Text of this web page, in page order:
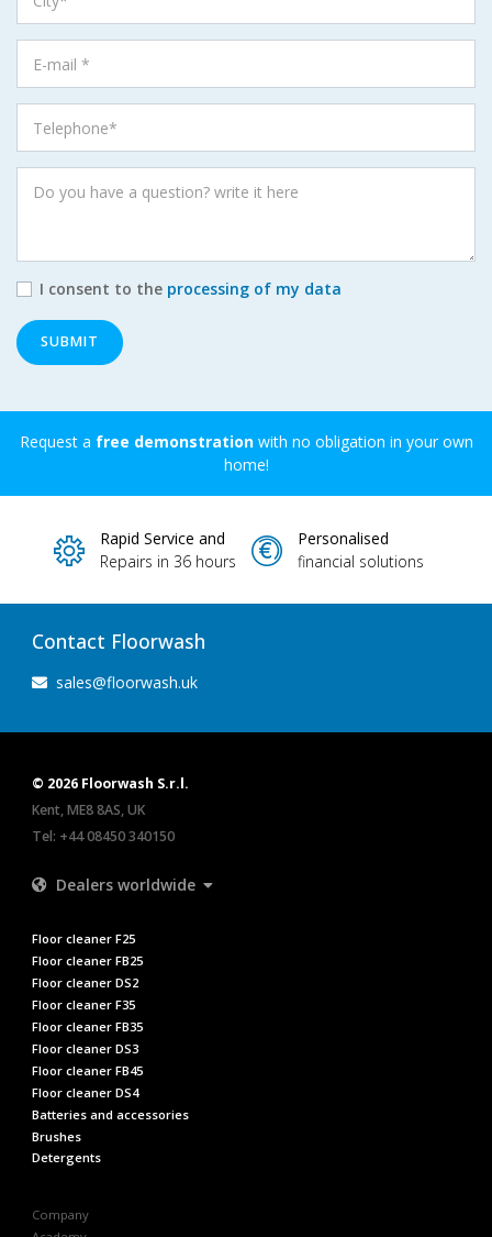
I consent to the processing of my data
SUBMIT
Request a free demonstrationwith no obligation in your own
home!
Rapid Service and
Repairs in 36 hours
Personalised
financial solutions
Contact Floorwash
sales@floorwash.uk
© 2026 Floorwash S.r.l.
Kent, ME8 8AS, UK
Tel: +44 08450 340150
Dealers worldwide
Floor cleaner F25
Floor cleaner FB25
Floor cleaner DS2
Floor cleaner F35
Floor cleaner FB35
Floor cleaner DS3
Floor cleaner FB45
Floor cleaner DS4
Batteries and accessories
Brushes
Detergents
Company